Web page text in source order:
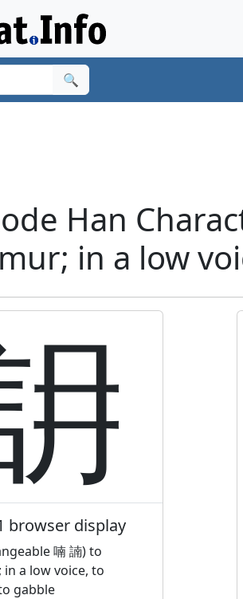
🔍
Han
in a low
browser display
喃 諵) to
a low voice, to
gabble